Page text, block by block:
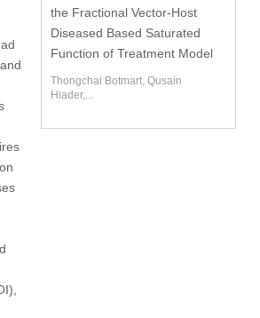
the Fractional Vector-Host
Diseased Based Saturated
Function of Treatment Model
Thongchai Botmart, Qusain
Hiader,...